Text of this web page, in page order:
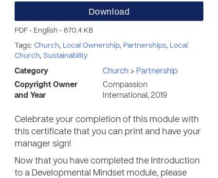
Download
PDF • English • 670.4 KB
Tags: Church, Local Ownership, Partnerships, Local
Church, Sustainability
Category Church > Partnership
Copyright Owner
and Year
Compassion
International, 2019
Celebrate your completion of this module with
this certificate that you can print and have your
manager sign!
Now that you have completed the Introduction
to a Developmental Mindset module, please